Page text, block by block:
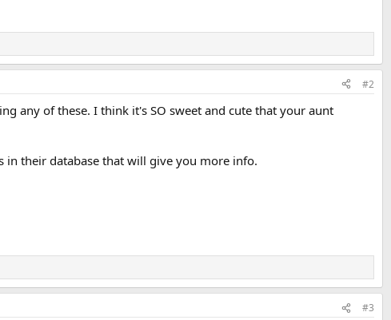
#2
any of these. I think it's SO sweet and cute that your aunt
in their database that will give you more info.
#3